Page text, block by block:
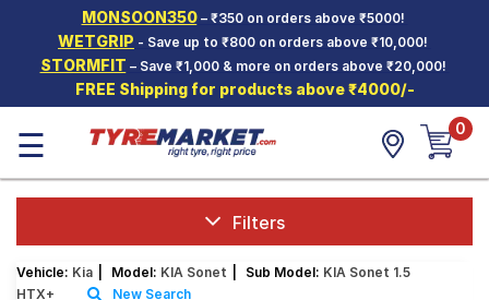
MONSOON350– ₹350 on orders above ₹5000!
WETGRIP - Save up to ₹800 on orders above ₹10,000!
STORMFIT – Save ₹1,000 & more on orders above ₹20,000!
FREE Shipping for products above ₹4000/-
Hello. Guest
Car Tyres
Two-
Wheeler
Tyres
SCV Tyres
☰ 0
Filters
Vehicle: Kia Model: KIA Sonet Sub Model: KIA Sonet 1.5
HTX+
New Search